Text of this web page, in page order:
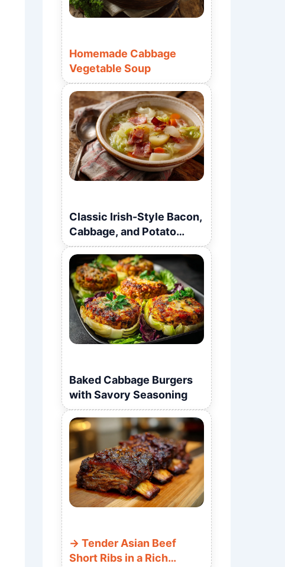
Homemade Cabbage
Vegetable Soup
Classic Irish-Style Bacon,
Cabbage, and Potato
Soup
Baked Cabbage Burgers
with Savory Seasoning
Tender Asian Beef
Short Ribs in a Rich